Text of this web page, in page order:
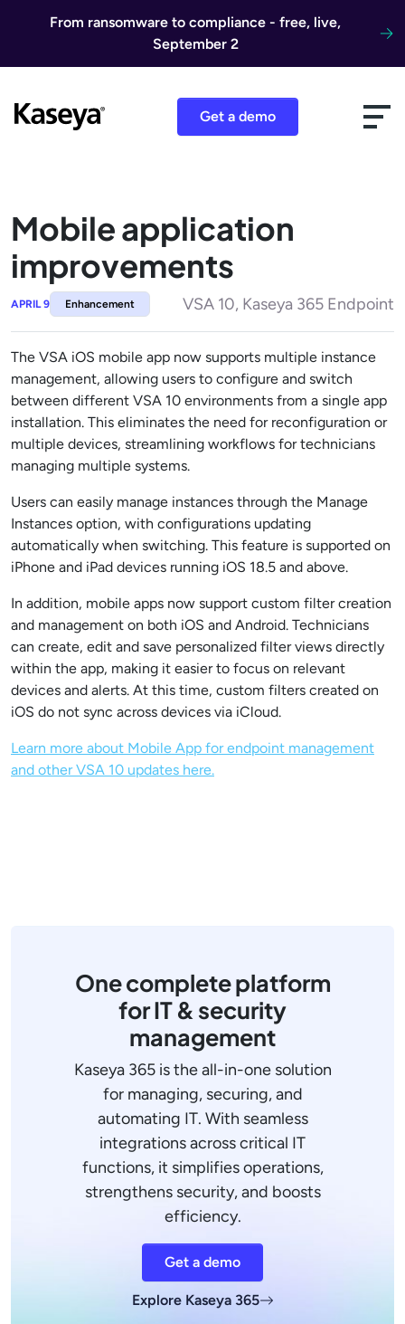
From ransomware to compliance - free, live,
September 2
Get a demo
Mobile application
improvements
APRIL 9 Enhancement VSA 10, Kaseya 365 Endpoint
The VSA iOS mobile app now supports multiple instance
management, allowing users to configure and switch
between different VSA 10 environments from a single app
installation. This eliminates the need for reconfiguration or
multiple devices, streamlining workflows for technicians
managing multiple systems.
Users can easily manage instances through the Manage
Instances option, with configurations updating
automatically when switching. This feature is supported on
iPhone and iPad devices running iOS 18.5 and above.
In addition, mobile apps now support custom filter creation
and management on both iOS and Android. Technicians
can create, edit and save personalized filter views directly
within the app, making it easier to focus on relevant
devices and alerts. At this time, custom filters created on
iOS do not sync across devices via iCloud.
Learn more about Mobile App for endpoint management
and other VSA 10 updates here.
One complete platform
for IT & security
management
Kaseya 365 is the all-in-one solution
for managing, securing, and
automating IT. With seamless
integrations across critical IT
functions, it simplifies operations,
strengthens security, and boosts
efficiency.
Get a demo
Explore Kaseya 365